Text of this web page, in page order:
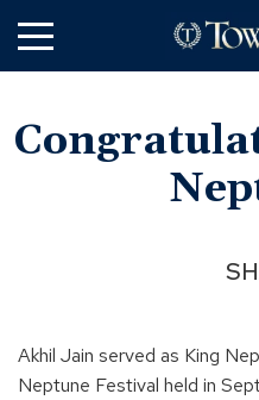
Akhil Jain served as King
Neptune Festival held in